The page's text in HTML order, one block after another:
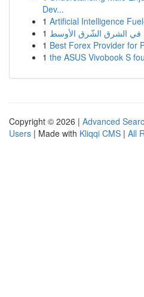
Dev...
1 Artificial Intelligence
1 في الشرق الشّرق الأوسط
1 Best Forex Provider for
1 the ASUS Vivobook S
Copyright © 2026 | Advanced
Users | Made with Kliqqi CMS | All